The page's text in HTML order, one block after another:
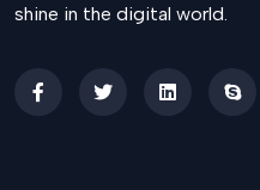
shine in the digital world.